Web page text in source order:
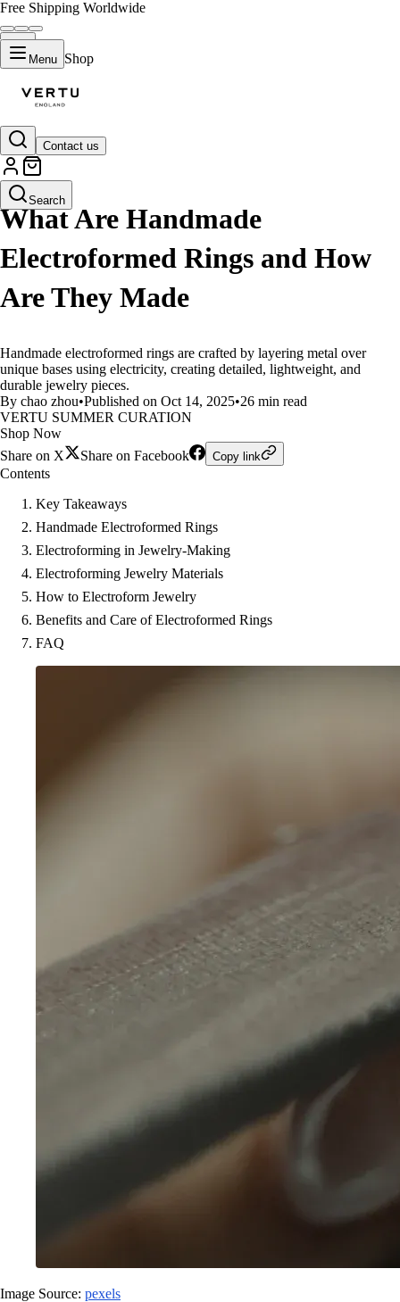
Free Shipping Worldwide
Menu Shop
Contact us
Search
LIFESTYLE
What Are Handmade
Electroformed Rings and How
Are They Made
Handmade electroformed rings are crafted by layering metal over
unique bases using electricity, creating detailed, lightweight, and
durable jewelry pieces.
By chao zhou•Published on Oct 14, 2025•26 min read
VERTU SUMMER CURATION
Shop Now
Share on X
Share on Facebook Copy link
Contents
Key Takeaways
Handmade Electroformed Rings
Electroforming in Jewelry-Making
Electroforming Jewelry Materials
How to Electroform Jewelry
Benefits and Care of Electroformed Rings
FAQ
Image Source: pexels